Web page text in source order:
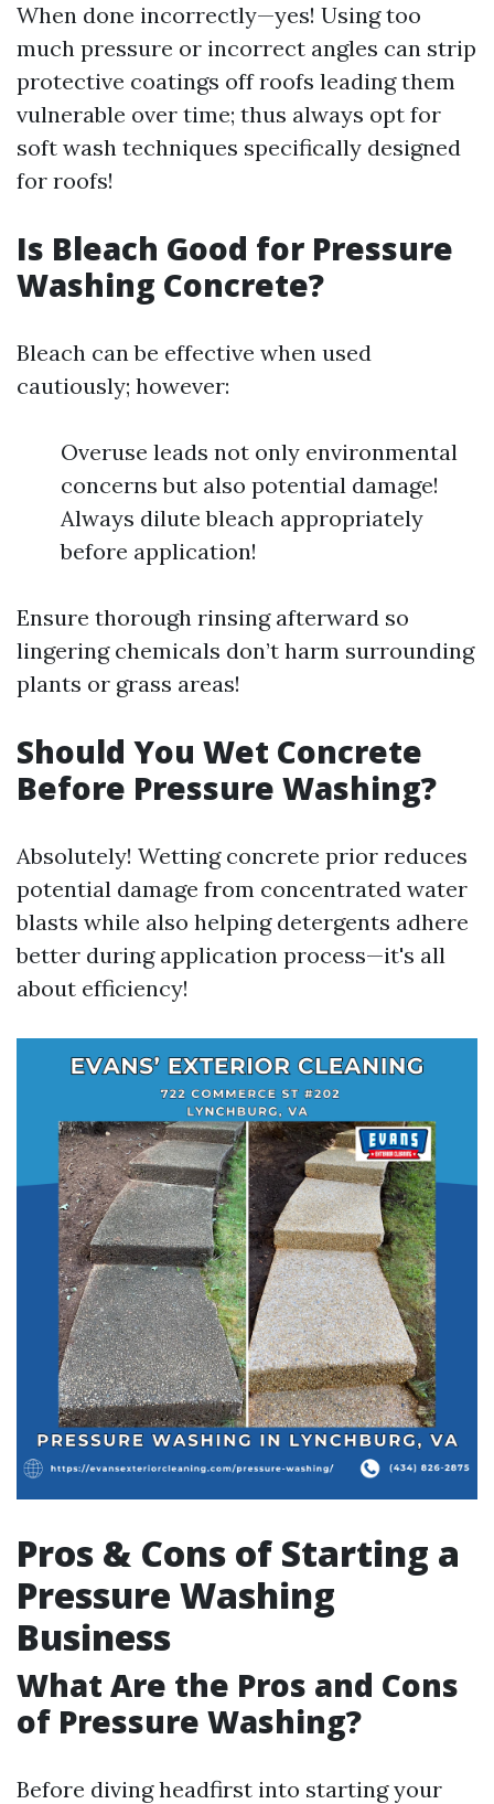
When done incorrectly—yes! Using too
much pressure or incorrect angles can strip
protective coatings off roofs leading them
vulnerable over time; thus always opt for
soft wash techniques specifically designed
for roofs!
Is Bleach Good for Pressure
Washing Concrete?
Bleach can be effective when used
cautiously; however:
Overuse leads not only environmental
concerns but also potential damage!
Always dilute bleach appropriately
before application!
Ensure thorough rinsing afterward so
lingering chemicals don’t harm surrounding
plants or grass areas!
Should You Wet Concrete
Before Pressure Washing?
Absolutely! Wetting concrete prior reduces
potential damage from concentrated water
blasts while also helping detergents adhere
better during application process—it's all
about efficiency!
Pros & Cons of Starting a
Pressure Washing
Business
What Are the Pros and Cons
of Pressure Washing?
Before diving headfirst into starting your